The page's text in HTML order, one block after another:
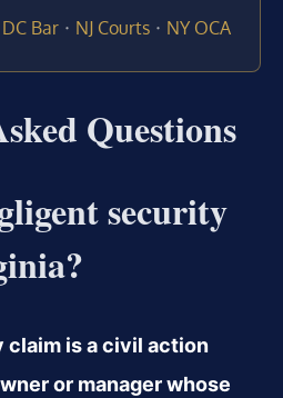
DC Bar · NJ Courts · NY OCA
Questions
security
is a civil action
or manager whose